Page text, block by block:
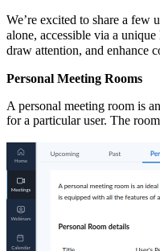
We’re excited to share a
alone, accessible via a
draw attention, and enhance
Personal Meeting Rooms
A personal meeting room is
for a particular user. The